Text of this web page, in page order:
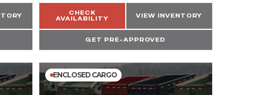
CHECK
AVAILABILITY
VIEW INVENTORY
GET PRE-APPROVED
ENCLOSED CARGO